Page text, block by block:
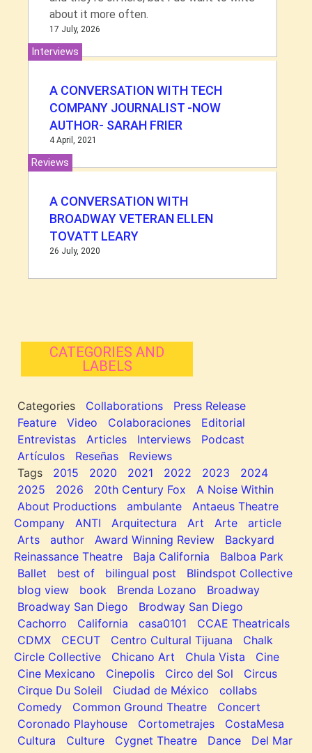
about it more often.
17 July, 2026
Interviews
A CONVERSATION WITH TECH
COMPANY JOURNALIST -NOW
AUTHOR- SARAH FRIER
4 April, 2021
Reviews
A CONVERSATION WITH
BROADWAY VETERAN ELLEN
TOVATT LEARY
26 July, 2020
CATEGORIES AND
LABELS
Categories Collaborations
Press Release
Feature
Video Colaboraciones
Editorial
Entrevistas
Articles Interviews
Podcast
Artículos
Reseñas
Reviews
Tags
2015 2020 2021 2022 2023
2024
2025
2026 20th Century Fox
A Noise Within
About Productions
ambulante
Antaeus Theatre
Company
ANTI Arquitectura Art Arte
article
Arts
author Award Winning Review
Backyard
Reinassance Theatre
Baja California
Balboa Park
Ballet
best of bilingual post
Blindspot Collective
blog view
book Brenda Lozano
Broadway
Broadway San Diego
Brodway San Diego
Cachorro
California casa0101
CCAE Theatricals
CDMX
CECUT Centro Cultural Tijuana
Chalk
Circle Collective
Chicano Art Chula Vista
Cine
Cine Mexicano
Cinepolis Circo del Sol
Circus
Cirque Du Soleil
Ciudad de México
collabs
Comedy
Common Ground Theatre
Concert
Coronado Playhouse
Cortometrajes
CostaMesa
Cultura
Culture Cygnet Theatre Dance
Del Mar